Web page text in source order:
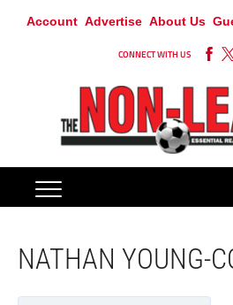
Account Advertise About Us
CONNECT WITH US
NATHAN YOUNG-